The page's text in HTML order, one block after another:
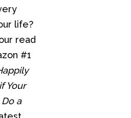
life?
read
#1
Your
Do a